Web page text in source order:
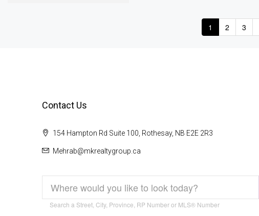
1 2 3
Contact Us
154 Hampton Rd Suite 100, Rothesay, NB E2E 2R3
Mehrab@mkrealtygroup.ca
Search a Street, City, Province, RP Number or MLS® Number